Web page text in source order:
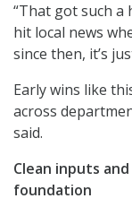
“That got such a
hit local news
since then, it’s
Early wins like
across
said.
Clean inputs
foundation